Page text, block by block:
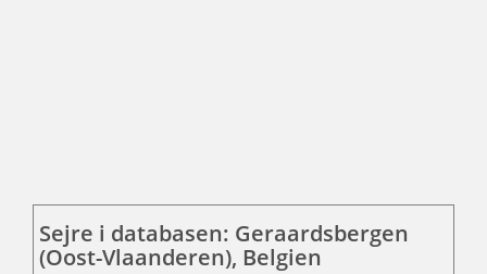
Sejre i databasen: Geraardsbergen
(Oost-Vlaanderen), Belgien